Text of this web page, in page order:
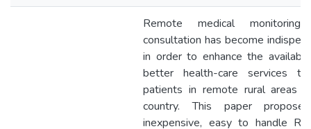
Remote medical monitoring
consultation has become
in order to enhance the
better health-care services
patients in remote rural areas
country. This paper
inexpensive, easy to handle